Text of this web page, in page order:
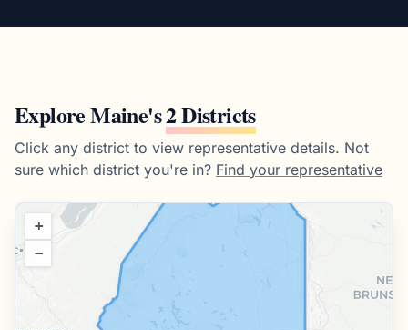
ExploreMaine's2 Districts
Click any district to view representative details. Not
sure which district you're in? Find your representative
+
−